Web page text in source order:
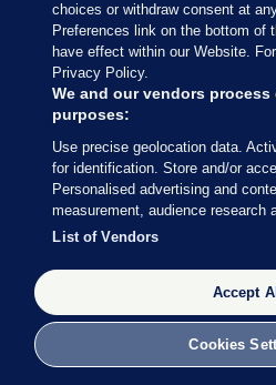
8 APR 4:59pm
The M50 is now closed at
to the protest.
Protest on M50 J05
(northbound) Lanes
Road Closure (08-
https://t.co/
— TII Traffic
choices or withdraw consent at
Preferences link on the bottom of
have effect within our Website.
Privacy Policy.
We and our vendors
purposes:
Use precise geolocation data.
for identification. Store and/or
Personalised advertising and
measurement, audience research
List of Vendors
Accept All
Cookies